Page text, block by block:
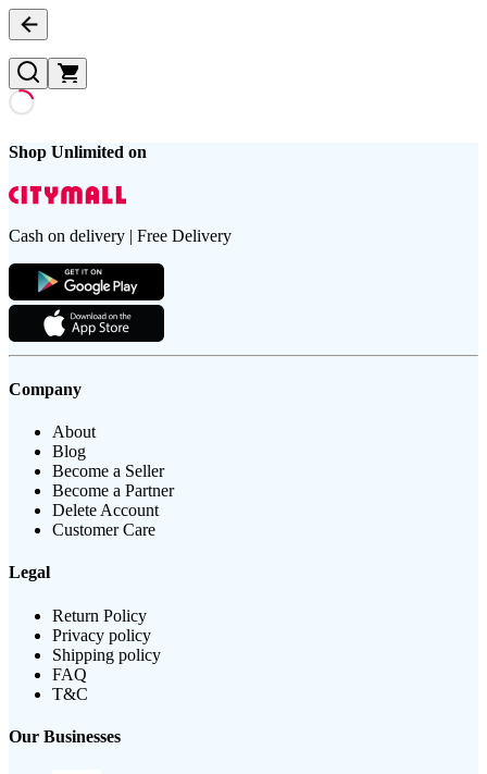
Shop Unlimited on
Cash on delivery | Free Delivery
Company
About
Blog
Become a Seller
Become a Partner
Delete Account
Customer Care
Legal
Return Policy
Privacy policy
Shipping policy
FAQ
T&C
Our Businesses